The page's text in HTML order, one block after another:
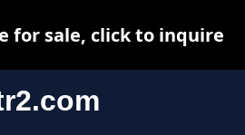
for sale, click to inquire